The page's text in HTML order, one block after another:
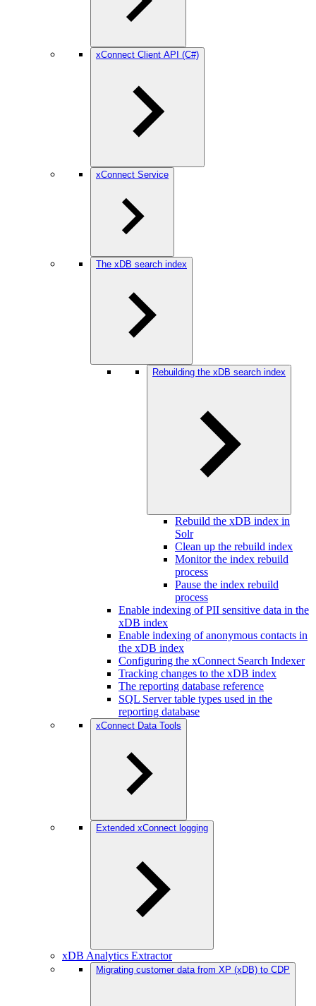
xConnect Client API (C#)
xConnect Service
The xDB search index
Rebuilding the xDB search index
Rebuild the xDB index in
Solr
Clean up the rebuild index
Monitor the index rebuild
process
Pause the index rebuild
process
Enable indexing of PII sensitive data in the
xDB index
Enable indexing of anonymous contacts in
the xDB index
Configuring the xConnect Search Indexer
Tracking changes to the xDB index
The reporting database reference
SQL Server table types used in the
reporting database
xConnect Data Tools
Extended xConnect logging
xDB Analytics Extractor
Migrating customer data from XP (xDB) to CDP